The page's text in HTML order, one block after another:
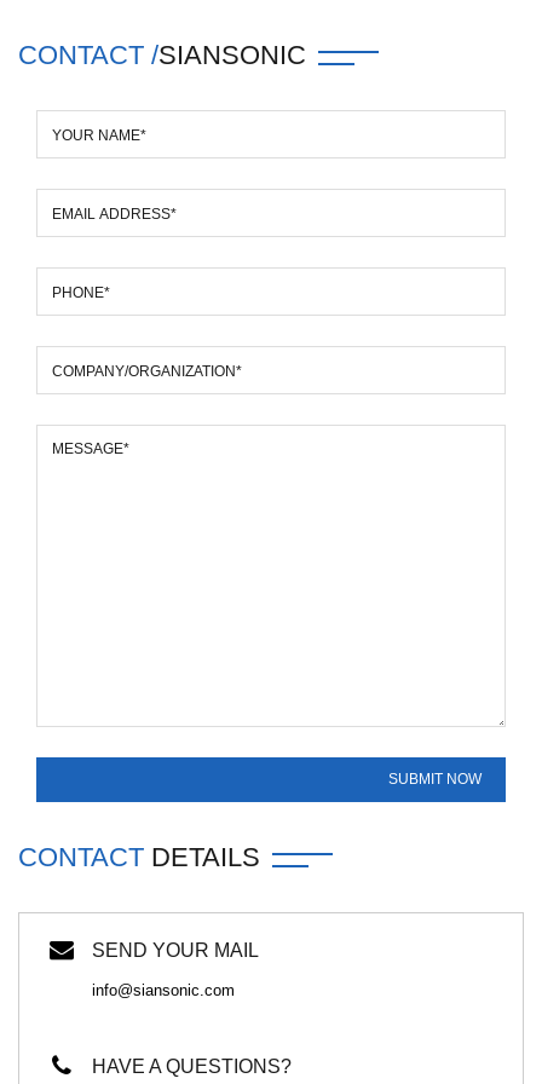
CONTACT /SIANSONIC
CONTACT DETAILS
SEND YOUR MAIL
info@siansonic.com
HAVE A QUESTIONS?